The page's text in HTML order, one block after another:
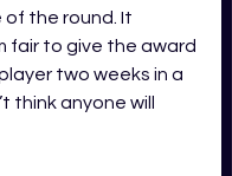
the round. It
fair to give the award
two weeks in a
think anyone will